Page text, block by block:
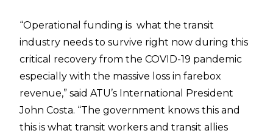
“Operational funding is what the transit
industry needs to survive right now during this
critical recovery from the COVID-19 pandemic
especially with the massive loss in farebox
revenue,” said ATU’s International President
John Costa. “The government knows this and
this is what transit workers and transit allies